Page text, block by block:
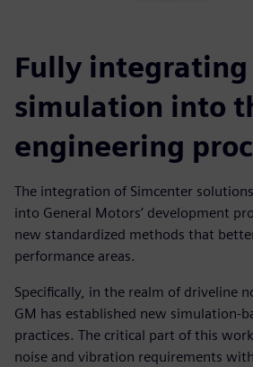
Fully integrating
simulation into
engineering
The integration of Simcenter
into General Motors’ development
new standardized methods that
performance areas.
Specifically, in the realm of driveline
GM has established new simulation-
practices. The critical part of this
noise and vibration requirements